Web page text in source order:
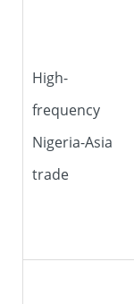
High-
frequency
Nigeria-Asia
trade